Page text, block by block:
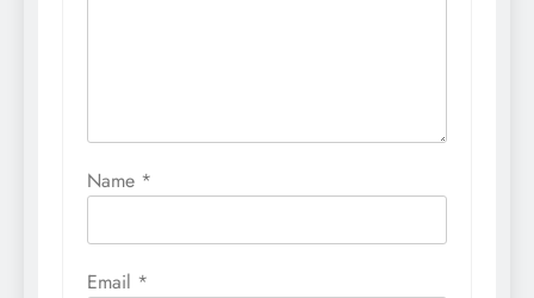
Name *
Email *